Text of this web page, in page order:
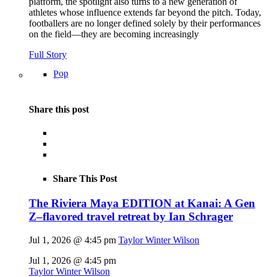
athletes whose influence extends far beyond the pitch. Today,
footballers are no longer defined solely by their performances
on the field—they are becoming increasingly
Full Story
Pop
Share this post
Share This Post
The Riviera Maya EDITION at Kanai: A Gen
Z–flavored travel retreat by Ian Schrager
Jul 1, 2026 @ 4:45 pm Taylor Winter Wilson
Jul 1, 2026 @ 4:45 pm
Taylor Winter Wilson